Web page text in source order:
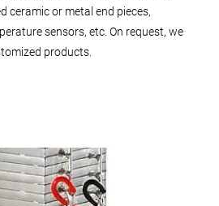
ceramic or metal end pieces,
sensors, etc. On request, we
products.